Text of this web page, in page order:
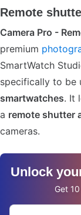
Remote
Camera Pro -
premium
SmartWatch
specifically to be
smartwatches. It
a remote shutter
cameras.
Unlock
Get
Search